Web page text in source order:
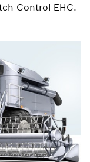
Control EHC.